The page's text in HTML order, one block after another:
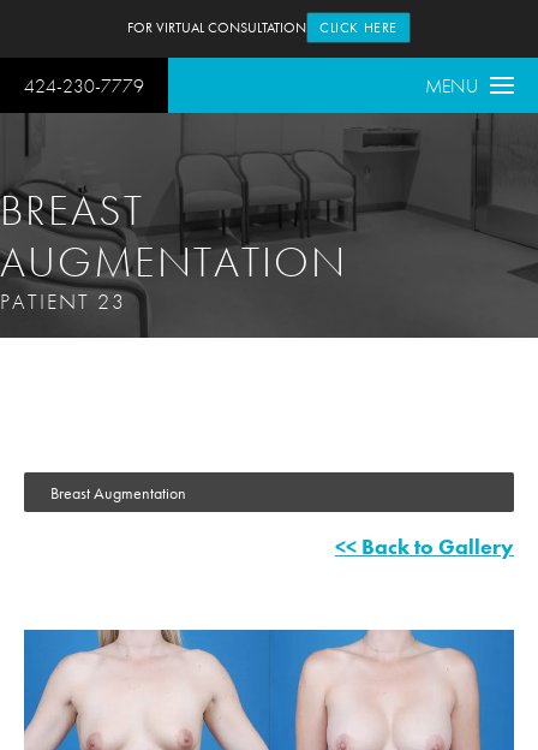
424-230-7779 MENU
FOR VIRTUAL CONSULTATION CLICK HERE
BREAST
AUGMENTATION
PATIENT 23
Breast Augmentation
<< Back to Gallery